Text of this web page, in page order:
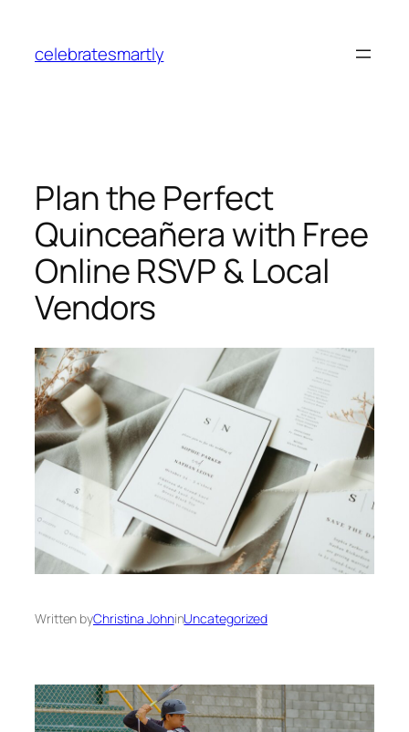
content
celebratesmartly
Plan the Perfect
Quinceañera with Free
Online RSVP & Local
Vendors
Written byChristina JohninUncategorized